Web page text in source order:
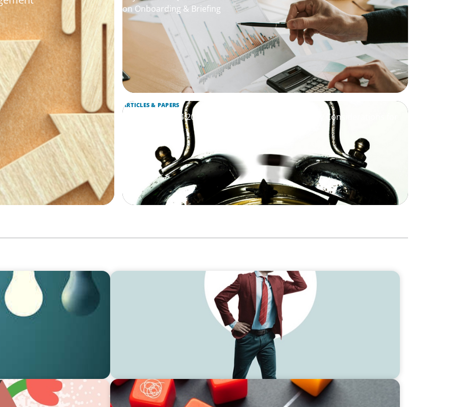
on Onboarding & Briefing
ARTICLES & PAPERS
Boyden Brief Q4 2024: The Market is Waking Up - Key Considerations for
and Suresh Lal of
Boyden Brief Q3 2024: Key Trends Shaping the Future of Interim
for Interim
ARTICLES & PAPERS
Boyden Brief Q1 2024: Resilience and Adaptation in Private Equity